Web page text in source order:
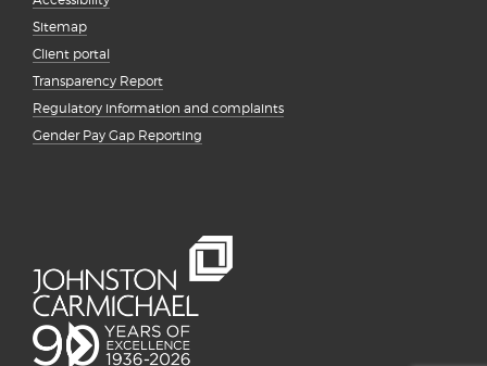
Sitemap
Client portal
Transparency Report
Regulatory information and complaints
Gender Pay Gap Reporting